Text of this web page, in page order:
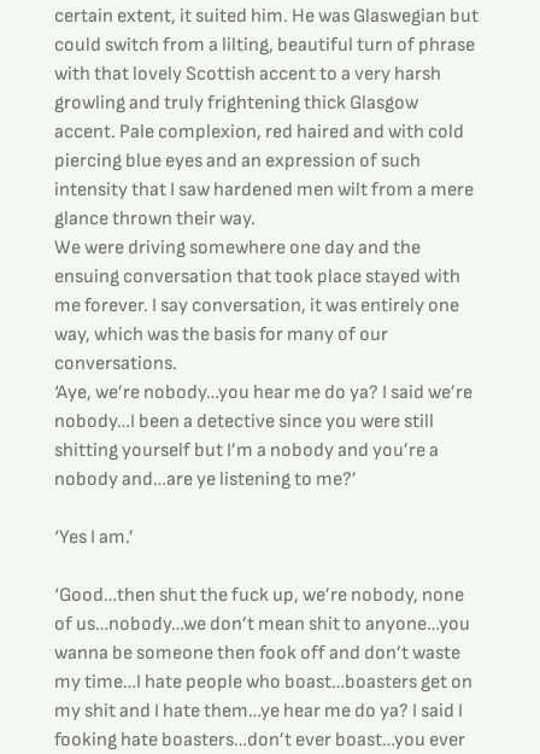
certain extent, it suited him. He was Glaswegian but
could switch from a lilting, beautiful turn of phrase
with that lovely Scottish accent to a very harsh
growling and truly frightening thick Glasgow
accent. Pale complexion, red haired and with cold
piercing blue eyes and an expression of such
intensity that I saw hardened men wilt from a mere
glance thrown their way.
We were driving somewhere one day and the
ensuing conversation that took place stayed with
me forever. I say conversation, it was entirely one
way, which was the basis for many of our
conversations.
‘Aye, we’re nobody…you hear me do ya? I said we’re
nobody…I been a detective since you were still
shitting yourself but I’m a nobody and you’re a
nobody and…are ye listening to me?’
‘Yes I am.’
‘Good…then shut the fuck up, we’re nobody, none
of us…nobody…we don’t mean shit to anyone…you
wanna be someone then fook off and don’t waste
my time…I hate people who boast…boasters get on
my shit and I hate them…ye hear me do ya? I said I
fooking hate boasters…don’t ever boast…you ever